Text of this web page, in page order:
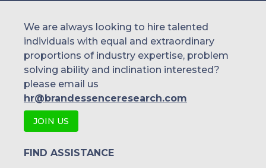
We are always looking to hire talented
individuals with equal and extraordinary
proportions of industry expertise, problem
solving ability and inclination interested?
please email us
hr@brandessenceresearch.com
JOIN US
FIND ASSISTANCE